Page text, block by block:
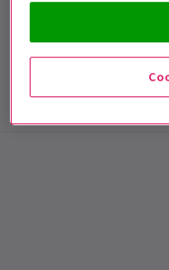
At the moment we